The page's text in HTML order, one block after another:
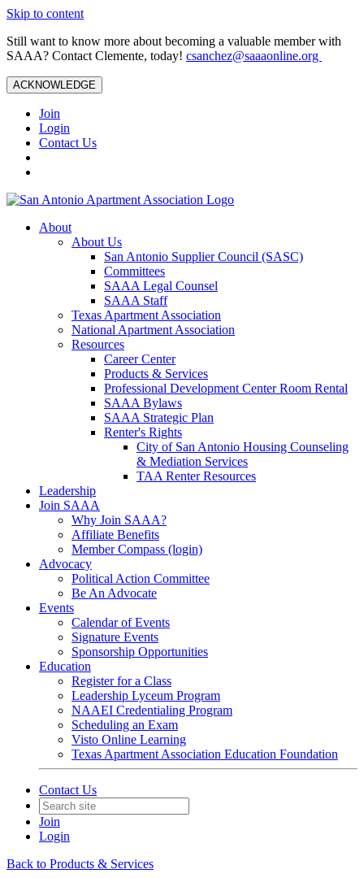
Skip to content
Still want to know more about becoming a valuable member with
SAAA? Contact Clemente, today! csanchez@saaaonline.org
ACKNOWLEDGE
Join
Login
Contact Us
About
About Us
San Antonio Supplier Council (SASC)
Committees
SAAA Legal Counsel
SAAA Staff
Texas Apartment Association
National Apartment Association
Resources
Career Center
Products & Services
Professional Development Center Room Rental
SAAA Bylaws
SAAA Strategic Plan
Renter's Rights
City of San Antonio Housing Counseling
& Mediation Services
TAA Renter Resources
Leadership
Join SAAA
Why Join SAAA?
Affiliate Benefits
Member Compass (login)
Advocacy
Political Action Committee
Be An Advocate
Events
Calendar of Events
Signature Events
Sponsorship Opportunities
Education
Register for a Class
Leadership Lyceum Program
NAAEI Credentialing Program
Scheduling an Exam
Visto Online Learning
Texas Apartment Association Education Foundation
Contact Us
Join
Login
Back to Products & Services